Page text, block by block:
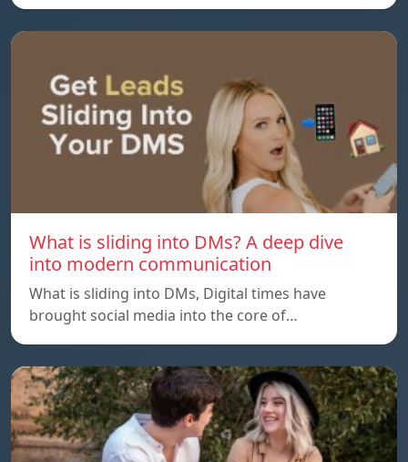
What is sliding into DMs? A deep dive
into modern communication
What is sliding into DMs, Digital times have
brought social media into the core of…